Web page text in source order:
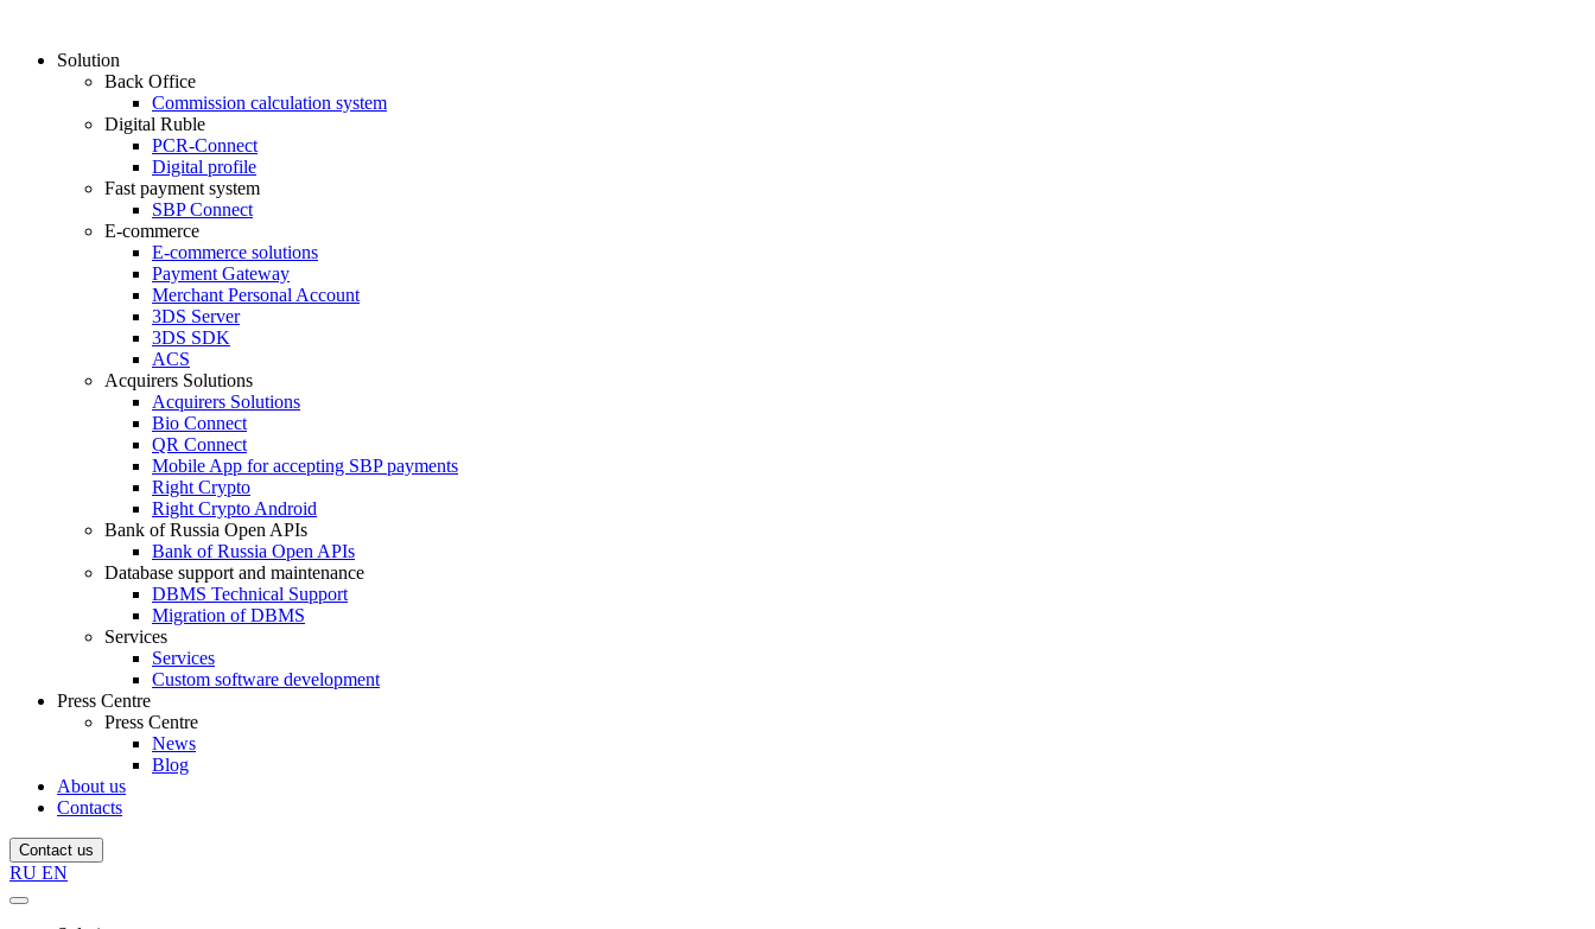
Solution
Back Office
Commission calculation system
Digital Ruble
PCR-Connect
Digital profile
Fast payment system
SBP Connect
E-commerce
E-commerce solutions
Payment Gateway
Merchant Personal Account
3DS Server
3DS SDK
ACS
Acquirers Solutions
Acquirers Solutions
Bio Connect
QR Connect
Mobile App for accepting SBP payments
Right Crypto
Right Crypto Android
Bank of Russia Open APIs
Bank of Russia Open APIs
Database support and maintenance
DBMS Technical Support
Migration of DBMS
Services
Services
Custom software development
Press Centre
Press Centre
News
Blog
About us
Contacts
Contact us
RU EN